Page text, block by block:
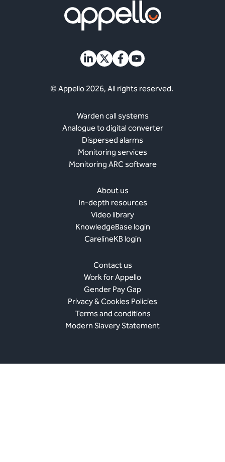
© Appello 2026, All rights reserved.
Warden call systems
Analogue to digital converter
Dispersed alarms
Monitoring services
Monitoring ARC software
About us
In-depth resources
Video library
KnowledgeBase login
CarelineKB login
Contact us
Work for Appello
Gender Pay Gap
Privacy & Cookies Policies
Terms and conditions
Modern Slavery Statement